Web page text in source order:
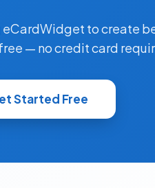
eCardWidget to create
— no credit card
Started Free